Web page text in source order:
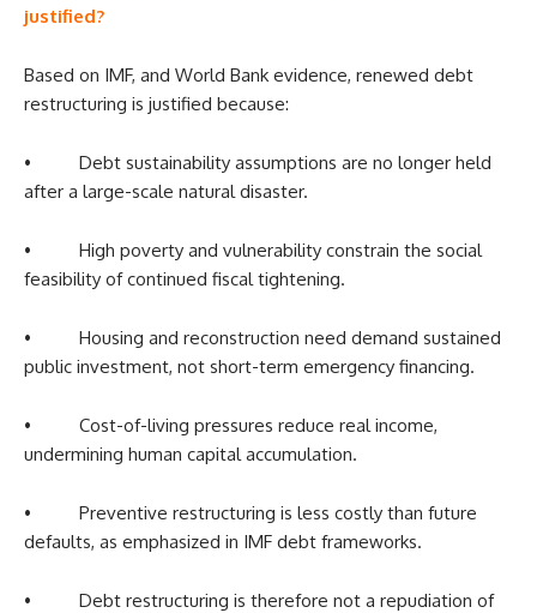
justified?
Based on IMF, and World Bank evidence, renewed debt
restructuring is justified because:
• Debt sustainability assumptions are no longer held
after a large-scale natural disaster.
• High poverty and vulnerability constrain the social
feasibility of continued fiscal tightening.
• Housing and reconstruction need demand sustained
public investment, not short-term emergency financing.
• Cost-of-living pressures reduce real income,
undermining human capital accumulation.
• Preventive restructuring is less costly than future
defaults, as emphasized in IMF debt frameworks.
• Debt restructuring is therefore not a repudiation of